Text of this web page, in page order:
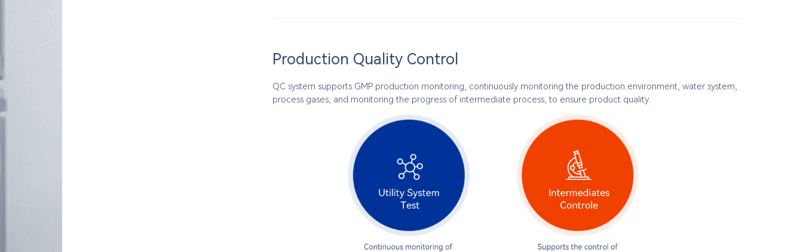
Production Quality Control
QC system supports GMP production monitoring, continuously monitoring the production environment, water system,
process gases, and monitoring the progress of intermediate process, to ensure product quality.